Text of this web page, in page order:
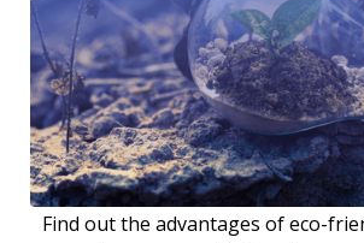
Find out the advantages of eco-